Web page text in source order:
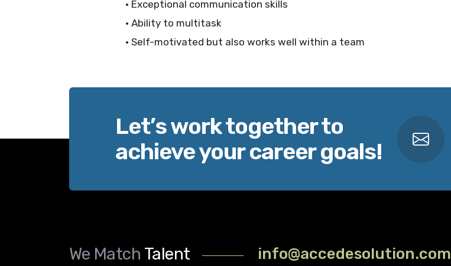
• Exceptional communication skills
• Ability to multitask
• Self-motivated but also works well within a team
Let’s work together to
achieve your career goals!
We Match Talent info@accedesolution.com